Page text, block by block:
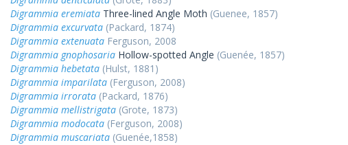
Digrammia eremiata Three-lined Angle Moth (Guenee, 1857)
Digrammia excurvata (Packard, 1874)
Digrammia extenuata Ferguson, 2008
Digrammia gnophosaria Hollow-spotted Angle (Guenée, 1857)
Digrammia hebetata (Hulst, 1881)
Digrammia imparilata (Ferguson, 2008)
Digrammia irrorata (Packard, 1876)
Digrammia mellistrigata (Grote, 1873)
Digrammia modocata (Ferguson, 2008)
Digrammia muscariata (Guenée,1858)